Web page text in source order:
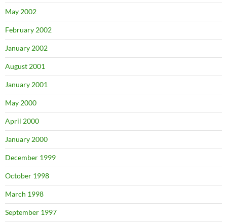
May 2002
February 2002
January 2002
August 2001
January 2001
May 2000
April 2000
January 2000
December 1999
October 1998
March 1998
September 1997